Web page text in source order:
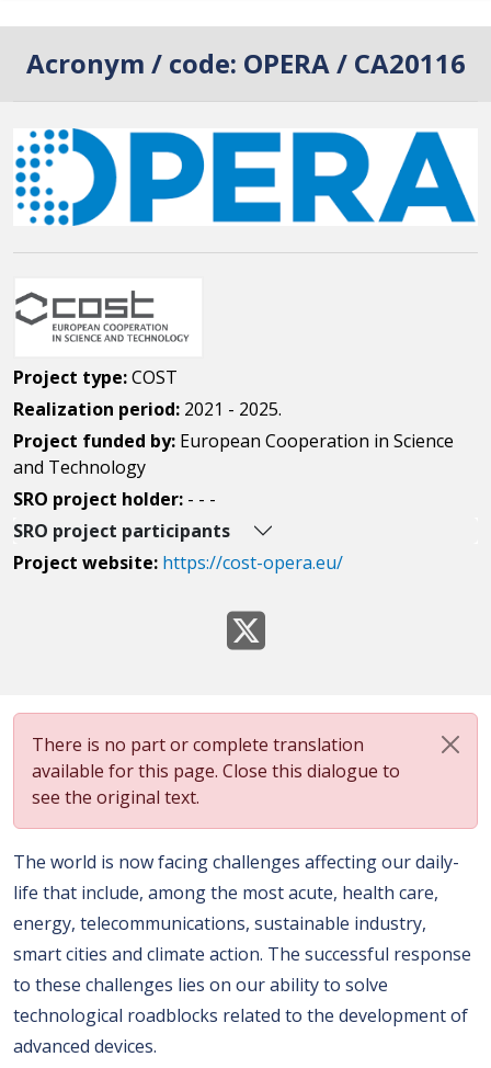
Acronym / code: OPERA / CA20116
Project type:COST
Realization period: 2021 - 2025.
Project funded by: European Cooperation in Science
and Technology
SRO project holder: - - -
SRO project participants
Project website: https://cost-opera.eu/
There is no part or complete translation
available for this page. Close this dialogue to
see the original text.
The world is now facing challenges affecting our daily-
life that include, among the most acute, health care,
energy, telecommunications, sustainable industry,
smart cities and climate action. The successful response
to these challenges lies on our ability to solve
technological roadblocks related to the development of
advanced devices.